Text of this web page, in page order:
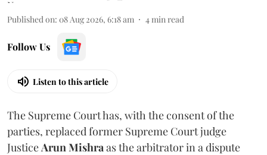
Published on: 08 Aug 2026, 6:18 am 4min read
Follow Us
Listen to this article
The Supreme Court has, with the consent of the
parties, replaced former Supreme Court judge
JusticeArun Mishraas the arbitrator in a dispute